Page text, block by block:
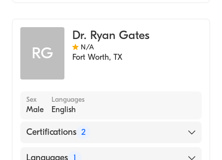
RG
Dr. Ryan Gates
N/A
Fort Worth, TX
Sex
Male
Languages
English
Certifications 2
American Board of Medical Genetics and